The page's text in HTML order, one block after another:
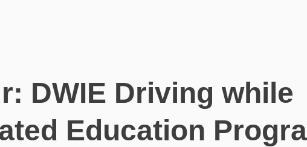
DWIE Driving while
Education